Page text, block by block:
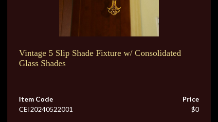
Vintage 5 Slip Shade Fixture w/ Consolidated
Glass Shades
Item Code
CEI20240522001
Price
$0